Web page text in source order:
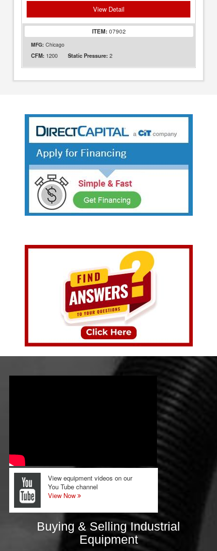
View Detail
ITEM: 07902
MFG: Chicago
CFM: 1200 Static Pressure: 2
View equipment videos on our
You Tube channel
View Now
Buying & Selling Industrial
Equipment